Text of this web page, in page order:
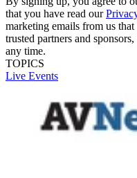
that you have read our
marketing emails from us
trusted partners and
any time.
TOPICS
Live Events